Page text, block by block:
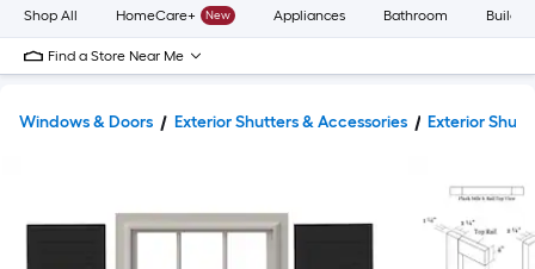
Shop All HomeCare+ New Appliances Bathroom
Find a Store Near Me
Windows & Doors Exterior Shutters & Accessories Exterior